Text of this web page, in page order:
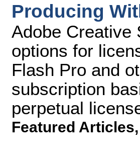
Producing
Adobe Creative
options for
Flash Pro and
subscription
perpetual
Featured Articles,